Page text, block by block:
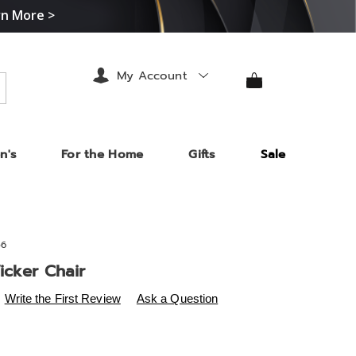
More >
For the Home Gifts Sale
My Account
Chair
p/bisbee-
Write the First Review Ask a Question